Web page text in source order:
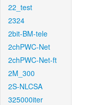
22_test
2324
2bit-BM-tele
2chPWC-Net
2chPWC-Net-ft
2M_300
2S-NLCSA
325000iter